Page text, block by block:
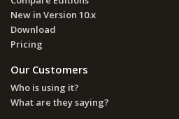
New in Version 10.x
Download
Pricing
Our Customers
Who is using it?
What are they saying?